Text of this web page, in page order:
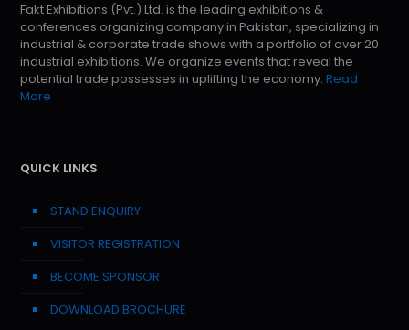
Fakt Exhibitions (Pvt.) Ltd. is the leading exhibitions &
conferences organizing company in Pakistan, specializing in
industrial & corporate trade shows with a portfolio of over 20
industrial exhibitions. We organize events that reveal the
potential trade possesses in uplifting the economy. Read
More
QUICK LINKS
STAND ENQUIRY
VISITOR REGISTRATION
BECOME SPONSOR
DOWNLOAD BROCHURE